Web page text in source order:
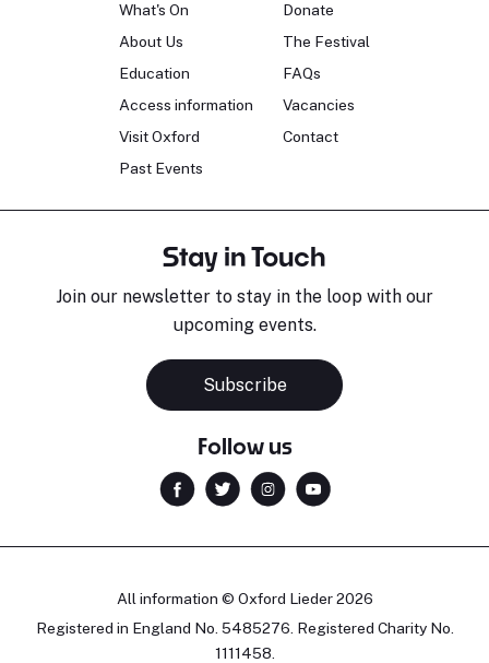
What's On
About Us
Education
Access information
Visit Oxford
Past Events
Donate
The Festival
FAQs
Vacancies
Contact
Stay in Touch
Join our newsletter to stay in the loop with our
upcoming events.
Subscribe
Follow us
All information © Oxford Lieder 2026
Registered in England No. 5485276. Registered Charity No.
1111458.